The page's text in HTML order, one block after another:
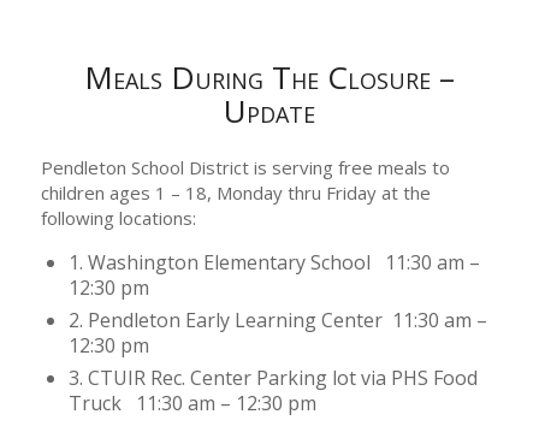
Meals During The Closure –
Update
Pendleton School District is serving free meals to
children ages 1 – 18, Monday thru Friday at the
following locations:
1. Washington Elementary School 11:30 am –
12:30 pm
2. Pendleton Early Learning Center 11:30 am –
12:30 pm
3. CTUIR Rec. Center Parking lot via PHS Food
Truck 11:30 am – 12:30 pm